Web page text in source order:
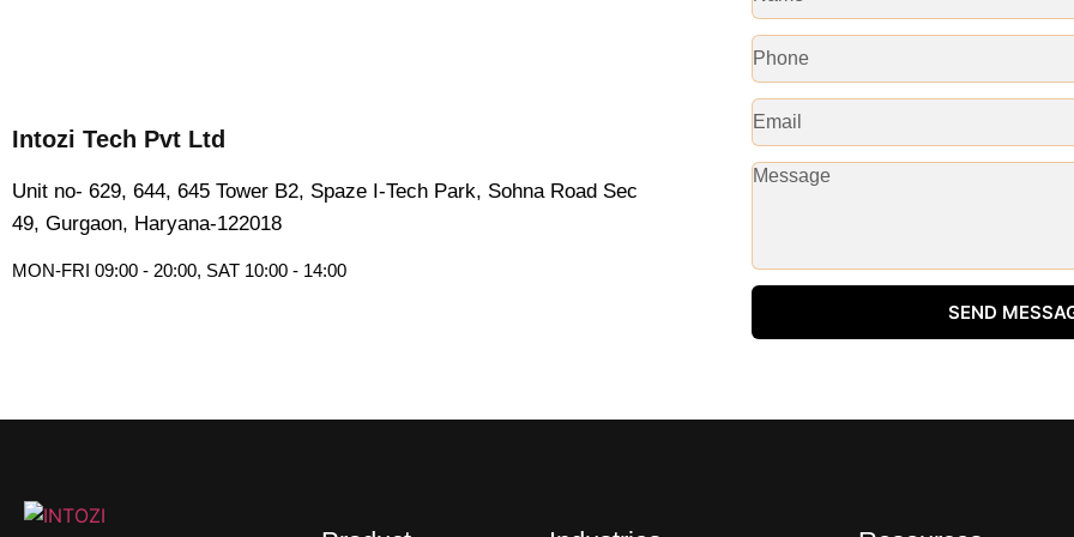
Intozi Tech Pvt Ltd
Unit no- 629, 644, 645 Tower B2, Spaze I-Tech Park, Sohna Road Sec
49, Gurgaon, Haryana-122018​
MON-FRI 09:00 - 20:00, SAT 10:00 - 14:00
SEND